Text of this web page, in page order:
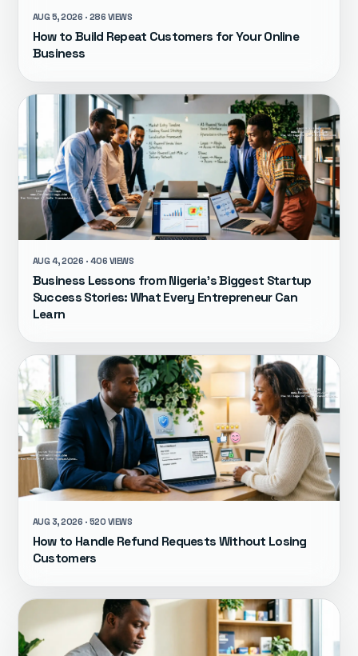
AUG 5, 2026 · 286 VIEWS
How to Build Repeat Customers for Your Online
Business
AUG 4, 2026 · 406 VIEWS
Business Lessons from Nigeria's Biggest Startup
Success Stories: What Every Entrepreneur Can
Learn
AUG 3, 2026 · 520 VIEWS
How to Handle Refund Requests Without Losing
Customers